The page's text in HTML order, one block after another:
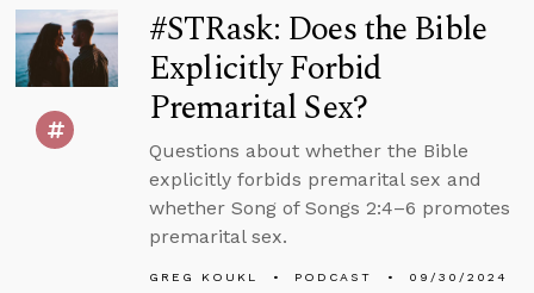
#STRask: Does the Bible
Explicitly Forbid
Premarital Sex?
Questions about whether the Bible
explicitly forbids premarital sex and
whether Song of Songs 2:4–6 promotes
premarital sex.
GREG KOUKL PODCAST 09/30/2024